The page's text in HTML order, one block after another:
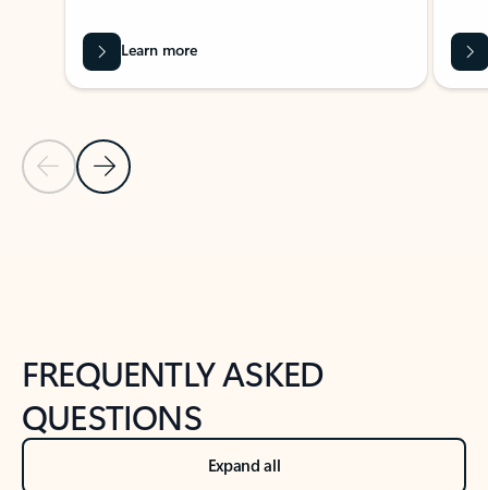
Previous Slide
Next Slide
Learn more
FREQUENTLY ASKED
QUESTIONS
Expand all